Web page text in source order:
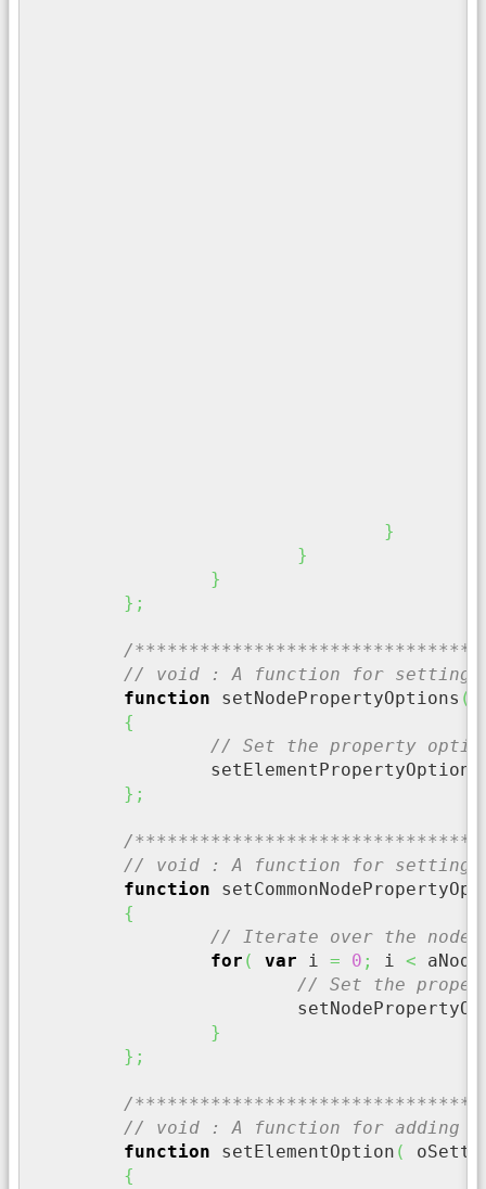
}
}
}
} ;
/
// void : A function for setting
function setNodePropertyOptions (
{
// Set the property
		setElementPropertyOptions
} ;
/
// void : A function for setting
function
{
// Iterate over the node
for ( var i = 0 ; i <
// Set the
}
} ;
/
// void : A function for adding an
function setElementOption (
{